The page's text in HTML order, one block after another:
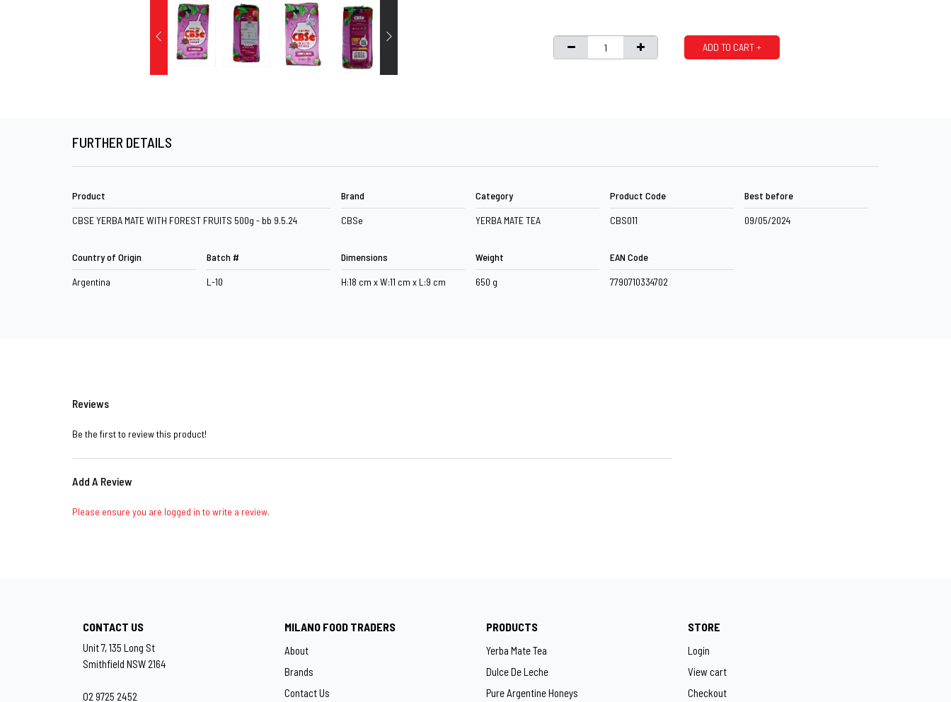
ADD TO CART +
FURTHER DETAILS
Product
CBSE YERBA MATE WITH FOREST FRUITS 500g - bb 9.5.24
Brand
CBSe
Category
YERBA MATE TEA
Product Code
CBS011
Best before
09/05/2024
Country of Origin
Argentina
Batch #
L-10
Dimensions
H:18 cm x W:11 cm x L:9 cm
Weight
650 g
EAN Code
7790710334702
Reviews
Be the first to review this product!
Add A Review
Please ensure you are logged in to write a review.
CONTACT US
Unit 7, 135 Long St
Smithfield NSW 2164
02 9725 2452
MILANO FOOD TRADERS
About
Brands
Contact Us
PRODUCTS
Yerba Mate Tea
Dulce De Leche
Pure Argentine Honeys
STORE
Login
View cart
Checkout